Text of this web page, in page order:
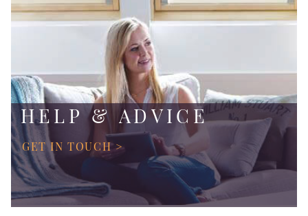
HELP & ADVICE
GET IN TOUCH >